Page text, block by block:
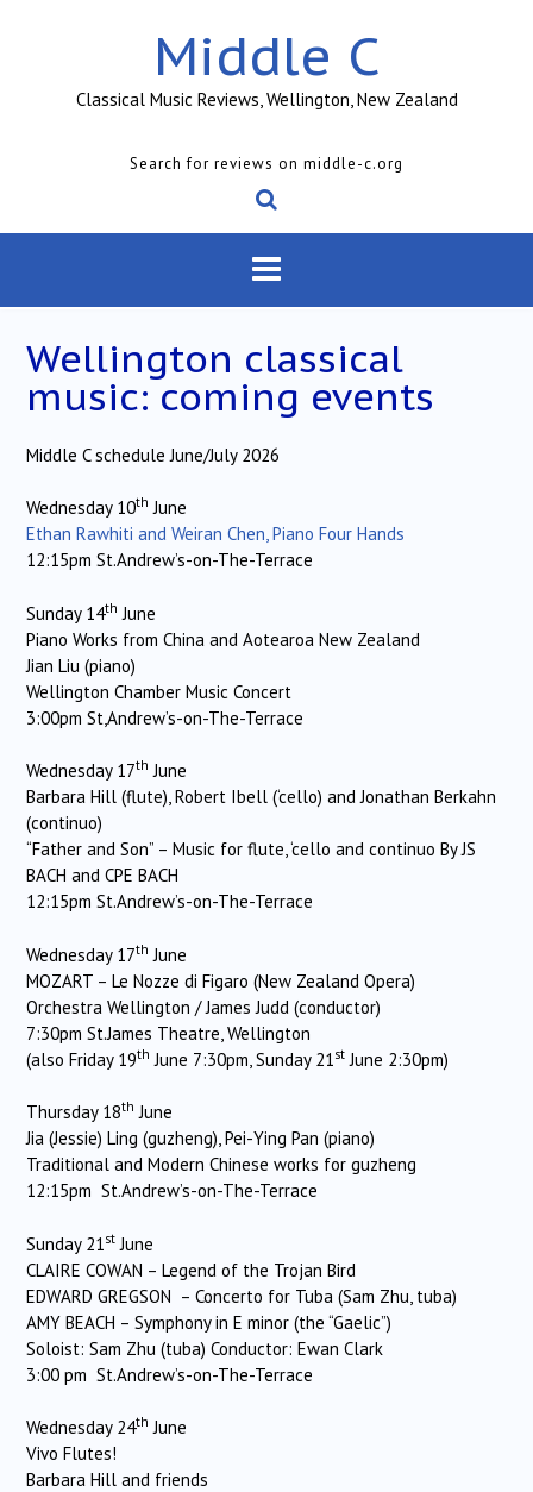
Middle C
Classical Music Reviews, Wellington, New Zealand
Search for reviews on middle-c.org
Wellington classical
music: coming events
Middle C schedule June/July 2026
Wednesday 10th June
Ethan Rawhiti and Weiran Chen, Piano Four Hands
12:15pm St.Andrew’s-on-The-Terrace
Sunday 14th June
Piano Works from China and Aotearoa New Zealand
Jian Liu (piano)
Wellington Chamber Music Concert
3:00pm St,Andrew’s-on-The-Terrace
Wednesday 17th June
Barbara Hill (flute), Robert Ibell (‘cello) and Jonathan Berkahn
(continuo)
“Father and Son” – Music for flute, ‘cello and continuo By JS
BACH and CPE BACH
12:15pm St.Andrew’s-on-The-Terrace
Wednesday 17th June
MOZART – Le Nozze di Figaro (New Zealand Opera)
Orchestra Wellington / James Judd (conductor)
7:30pm St.James Theatre, Wellington
(also Friday 19th June 7:30pm, Sunday 21st June 2:30pm)
Thursday 18th June
Jia (Jessie) Ling (guzheng), Pei-Ying Pan (piano)
Traditional and Modern Chinese works for guzheng
12:15pm St.Andrew’s-on-The-Terrace
Sunday 21st June
CLAIRE COWAN – Legend of the Trojan Bird
EDWARD GREGSON – Concerto for Tuba (Sam Zhu, tuba)
AMY BEACH – Symphony in E minor (the “Gaelic”)
Soloist: Sam Zhu (tuba) Conductor: Ewan Clark
3:00 pm St.Andrew’s-on-The-Terrace
Wednesday 24th June
Vivo Flutes!
Barbara Hill and friends